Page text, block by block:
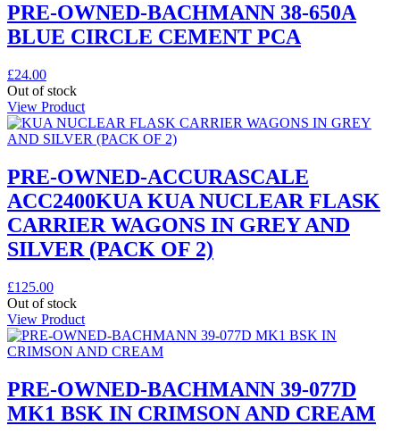
PRE-OWNED-BACHMANN 38-650A
BLUE CIRCLE CEMENT PCA
£24.00
Out of stock
View Product
PRE-OWNED-ACCURASCALE
ACC2400KUA KUA NUCLEAR FLASK
CARRIER WAGONS IN GREY AND
SILVER (PACK OF 2)
£125.00
Out of stock
View Product
PRE-OWNED-BACHMANN 39-077D
MK1 BSK IN CRIMSON AND CREAM